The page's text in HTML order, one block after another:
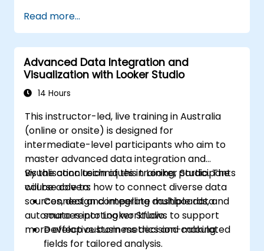
Read more...
Advanced Data Integration and
Visualization with Looker Studio
14 Hours
This instructor-led, live training in Australia
(online or onsite) is designed for
intermediate-level participants who aim to
master advanced data integration and
visualisation techniques in Looker Studio. The
course covers how to connect diverse data
sources, design compelling dashboards, and
automate reporting workflows to support
more effective business decision-making.
By the conclusion of this training, participants
will be able to:
Connect and integrate multiple data
sources into Looker Studio.
Develop custom metrics and calculated
fields for tailored analysis.